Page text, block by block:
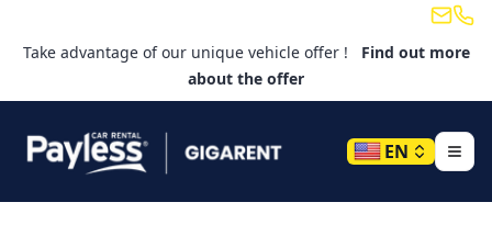
Email
Take advantage of our unique vehicle offer !
Find out more
about the offer
EN